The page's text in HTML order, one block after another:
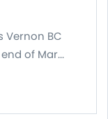
Vernon BC
of Mar...